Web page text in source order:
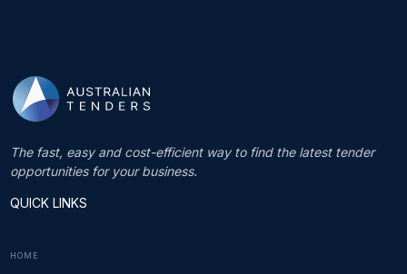
The fast, easy and cost-efficient way to find the latest tender
opportunities for your business.
QUICK LINKS
HOME